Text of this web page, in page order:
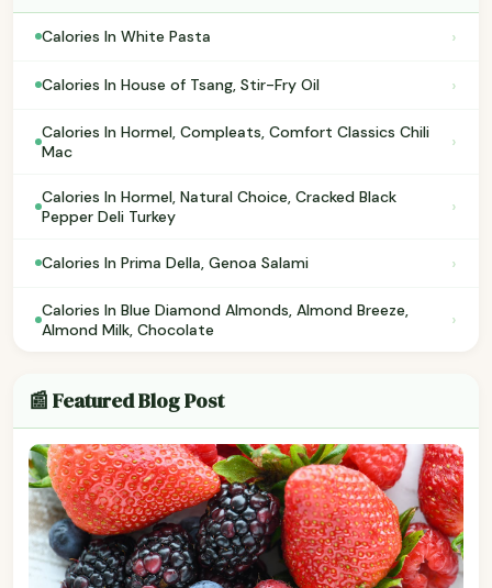
Calories In White Pasta ›
Calories In House of Tsang, Stir-Fry Oil ›
Calories In Hormel, Compleats, Comfort Classics Chili
Mac
›
Calories In Hormel, Natural Choice, Cracked Black
Pepper Deli Turkey
›
Calories In Prima Della, Genoa Salami ›
Calories In Blue Diamond Almonds, Almond Breeze,
Almond Milk, Chocolate
›
📰 Featured Blog Post